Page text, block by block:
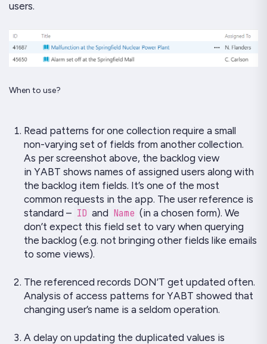
users.
When to use?
Read patterns for one collection require a small
non-varying set of fields from another collection.
As per screenshot above, the backlog view
in YABT shows names of assigned users along with
the backlog item fields. It’s one of the most
common requests in the app. The user reference is
standard – ID and Name (in a chosen form). We
don’t expect this field set to vary when querying
the backlog (e.g. not bringing other fields like emails
to some views).
The referenced records DON’T get updated often.
Analysis of access patterns for YABT showed that
changing user’s name is a seldom operation.
A delay on updating the duplicated values is